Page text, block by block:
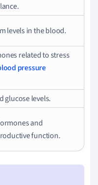
levels in the blood.
related to stress
pressure
glucose levels.
and
function.